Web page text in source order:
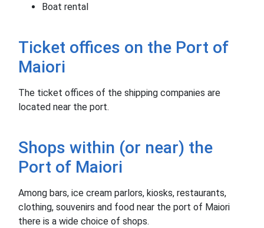
Boat rental
Ticket offices on the Port of
Maiori
The ticket offices of the shipping companies are
located near the port.
Shops within (or near) the
Port of Maiori
Among bars, ice cream parlors, kiosks, restaurants,
clothing, souvenirs and food near the port of Maiori
there is a wide choice of shops.